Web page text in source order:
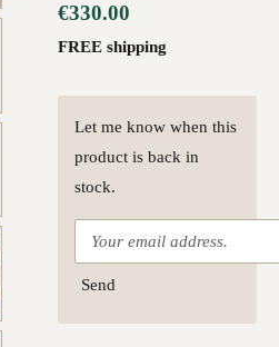
€330.00
FREE shipping
Let me know when this
product is back in
stock.
Send